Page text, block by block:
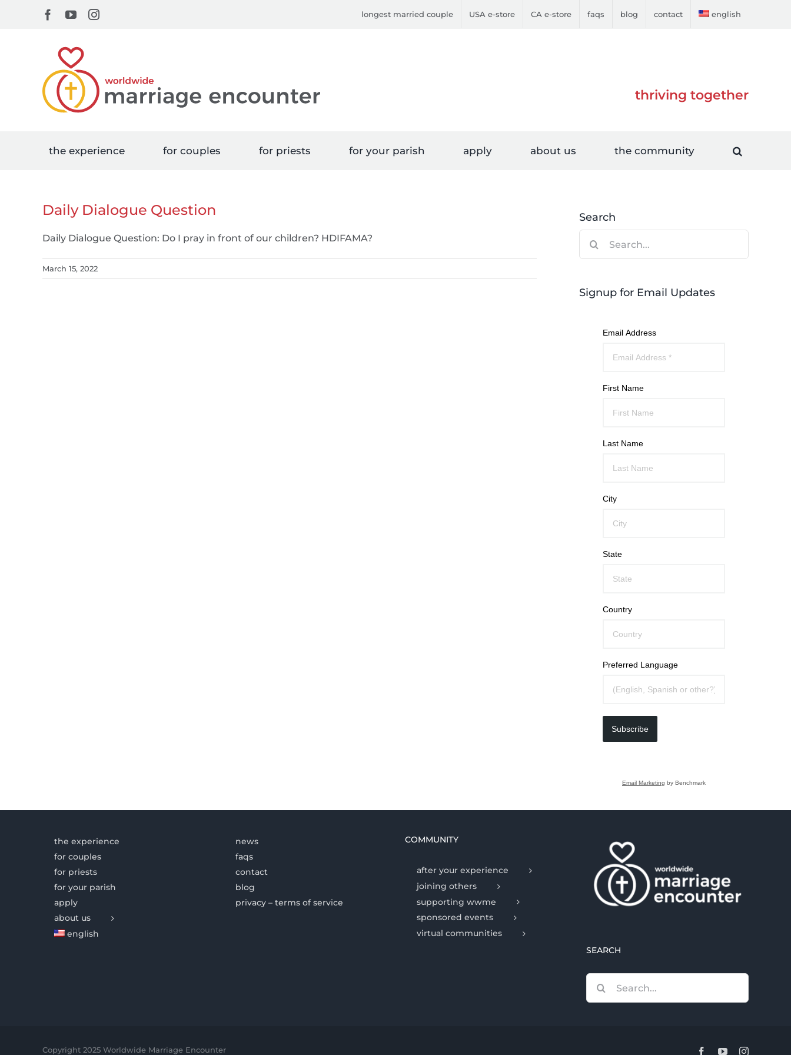
Facebook
YouTubeInstagram longest married couple USA e-store CA e-store faqs blog contact english
thriving together
the experience for couples for priests for your parish apply about us the community
Daily Dialogue Question
Daily Dialogue Question: Do I pray in front of our children? HDIFAMA?
March 15, 2022
Search
Signup for Email Updates
Email Address
First Name
Last Name
City
State
Country
Preferred Language
Subscribe
Email Marketing by Benchmark
the experience
for couples
for priests
for your parish
apply
about us
english
news
faqs
contact
blog
privacy – terms of service
COMMUNITY
after your experience
joining others
supporting wwme
sponsored events
virtual communities
SEARCH
for:
Copyright 2025 Worldwide Marriage Encounter FacebookYouTubeInstagram